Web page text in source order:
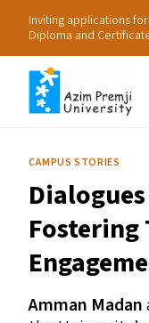
Inviting applications
Diploma and
Research
Practice
CAMPUS STORIES
Amman Madan